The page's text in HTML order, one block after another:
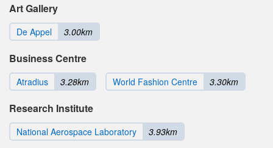
Art Gallery
De Appel 3.00km
Business Centre
Atradius 3.28km World Fashion Centre 3.30km
Research Institute
National Aerospace Laboratory 3.93km